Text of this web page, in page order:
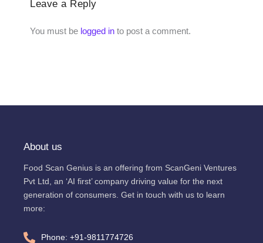
Leave a Reply
You must be logged in to post a comment.
About us
Food Scan Genius is an offering from ScanGeni Ventures
Pvt Ltd, an ‘AI first’ company driving value for the next
generation of consumers. Get in touch with us to learn
more:
Phone: +91-9811774726